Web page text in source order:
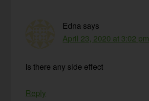
Edna says
April 23, 2020 at 3:02 pm
Is there any side effect
Reply